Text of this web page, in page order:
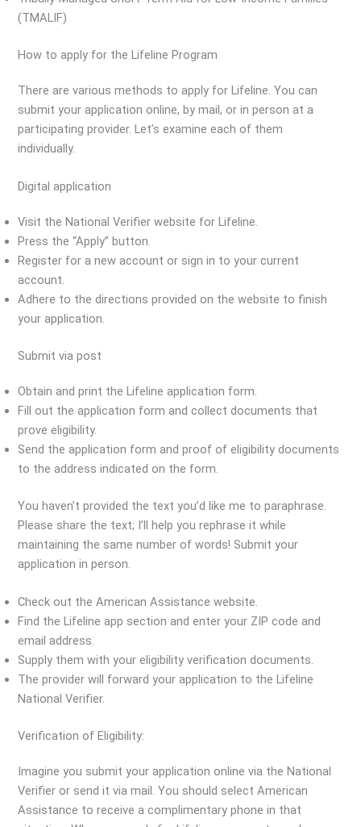
(TMALIF)
How to apply for the Lifeline Program
There are various methods to apply for Lifeline. You can
submit your application online, by mail, or in person at a
participating provider. Let’s examine each of them
individually.
Digital application
Visit the National Verifier website for Lifeline.
Press the “Apply” button.
Register for a new account or sign in to your current
account.
Adhere to the directions provided on the website to finish
your application.
Submit via post
Obtain and print the Lifeline application form.
Fill out the application form and collect documents that
prove eligibility.
Send the application form and proof of eligibility documents
to the address indicated on the form.
You haven’t provided the text you’d like me to paraphrase.
Please share the text; I’ll help you rephrase it while
maintaining the same number of words! Submit your
application in person.
Check out the American Assistance website.
Find the Lifeline app section and enter your ZIP code and
email address.
Supply them with your eligibility verification documents.
The provider will forward your application to the Lifeline
National Verifier.
Verification of Eligibility:
Imagine you submit your application online via the National
Verifier or send it via mail. You should select American
Assistance to receive a complimentary phone in that